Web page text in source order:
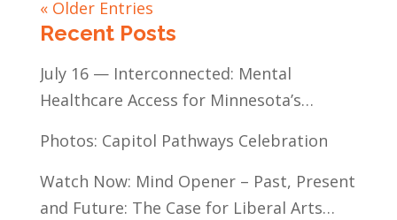
« Older Entries
Recent Posts
July 16 — Interconnected: Mental
Healthcare Access for Minnesota’s
Photos: Capitol Pathways Celebration
Watch Now: Mind Opener – Past, Present
and Future: The Case for Liberal Arts